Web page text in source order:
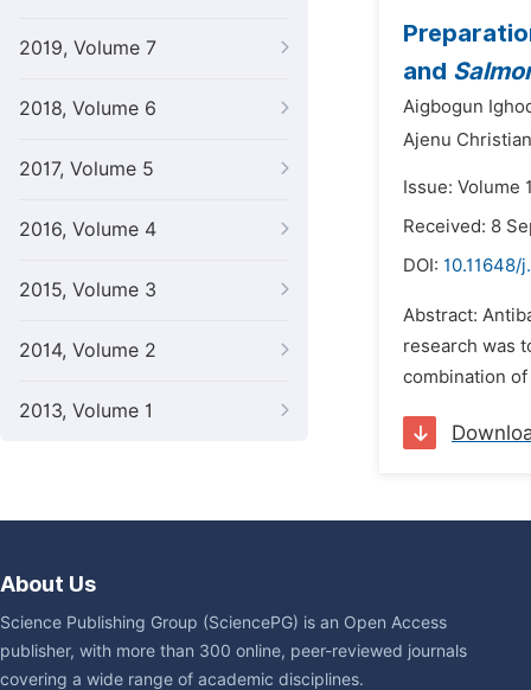
2019, Volume 7
2018, Volume 6
2017, Volume 5
2016, Volume 4
2015, Volume 3
2014, Volume 2
2013, Volume 1
and
Aigbogun
Ajenu
Issue: Volume
Received: 8
DOI: 10.11648/
Abstract:
research was
combination
About Us
Science Publishing Group (SciencePG) is an Open Access
publisher, with more than 300 online, peer-reviewed journals
covering a wide range of academic disciplines.